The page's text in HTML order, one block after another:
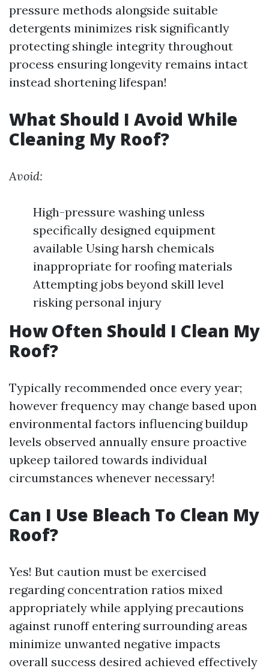
pressure methods alongside suitable
detergents minimizes risk significantly
protecting shingle integrity throughout
process ensuring longevity remains intact
instead shortening lifespan!
What Should I Avoid While
Cleaning My Roof?
Avoid:
High-pressure washing unless
specifically designed equipment
available Using harsh chemicals
inappropriate for roofing materials
Attempting jobs beyond skill level
risking personal injury
How Often Should I Clean My
Roof?
Typically recommended once every year;
however frequency may change based upon
environmental factors influencing buildup
levels observed annually ensure proactive
upkeep tailored towards individual
circumstances whenever necessary!
Can I Use Bleach To Clean My
Roof?
Yes! But caution must be exercised
regarding concentration ratios mixed
appropriately while applying precautions
against runoff entering surrounding areas
minimize unwanted negative impacts
overall success desired achieved effectively